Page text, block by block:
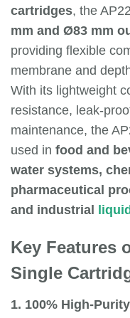
cartridges, the
mm and Ø83 mm
providing flexible
membrane and
With its lightweight
resistance, leak-
maintenance, the
used in food and
water systems,
pharmaceutical
and industrial
Key Features
Single
1. 100% High-